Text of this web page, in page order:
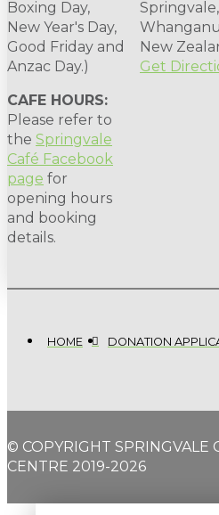
Boxing Day,
New Year's Day,
Good Friday and
Anzac Day.)
CAFE HOURS:
Please refer to
the Springvale
Café Facebook
page for
opening hours
and booking
details.
Springvale,
New
Get
HOME DONATION
© COPYRIGHT SPRINGVALE
CENTRE 2019-2026